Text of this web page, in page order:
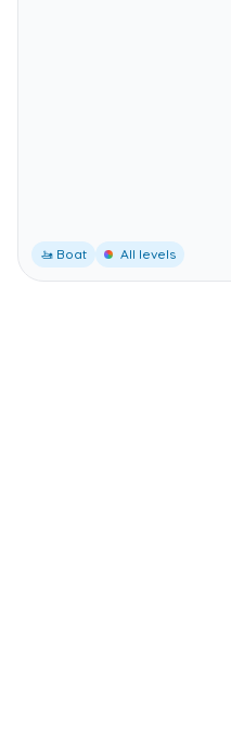
🚤 Boat All levels